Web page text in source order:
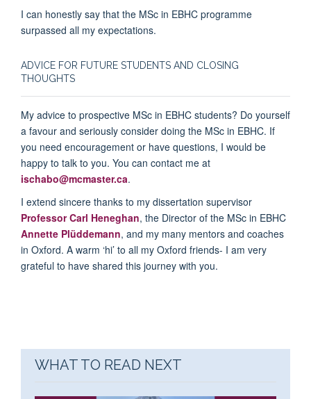
I can honestly say that the MSc in EBHC programme
surpassed all my expectations.
ADVICE FOR FUTURE STUDENTS AND CLOSING
THOUGHTS
My advice to prospective MSc in EBHC students? Do yourself
a favour and seriously consider doing the MSc in EBHC. If
you need encouragement or have questions, I would be
happy to talk to you. You can contact me at
ischabo@mcmaster.ca.
I extend sincere thanks to my dissertation supervisor
Professor Carl Heneghan, the Director of the MSc in EBHC
Annette Plüddemann, and my many mentors and coaches
in Oxford. A warm ‘hi’ to all my Oxford friends- I am very
grateful to have shared this journey with you.
WHAT TO READ NEXT